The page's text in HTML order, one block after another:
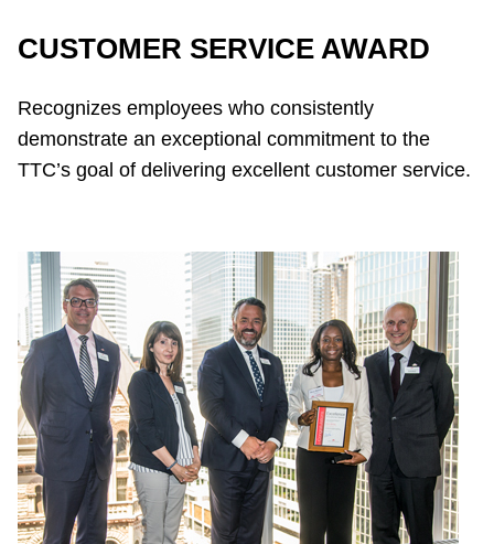
CUSTOMER SERVICE AWARD
Recognizes employees who consistently
demonstrate an exceptional commitment to the
TTC’s goal of delivering excellent customer service.